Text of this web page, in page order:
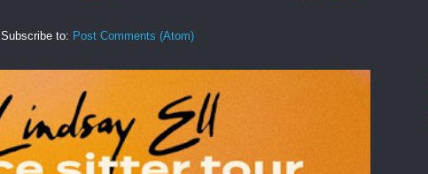
Subscribe to: Post Comments (Atom)